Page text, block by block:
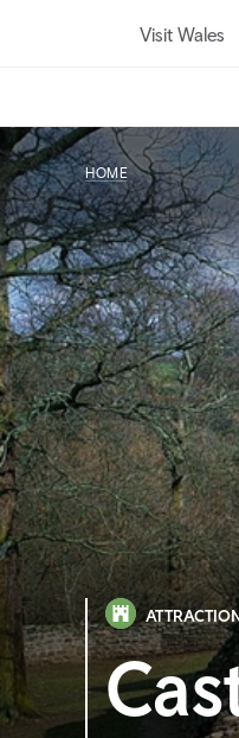
Visit Wales
HOME